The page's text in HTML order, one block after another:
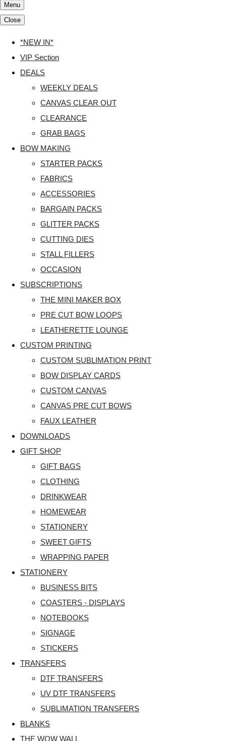
Menu
Close
*NEW IN*
VIP Section
DEALS
WEEKLY DEALS
CANVAS CLEAR OUT
CLEARANCE
GRAB BAGS
BOW MAKING
STARTER PACKS
FABRICS
ACCESSORIES
BARGAIN PACKS
GLITTER PACKS
CUTTING DIES
STALL FILLERS
OCCASION
SUBSCRIPTIONS
THE MINI MAKER BOX
PRE CUT BOW LOOPS
LEATHERETTE LOUNGE
CUSTOM PRINTING
CUSTOM SUBLIMATION PRINT
BOW DISPLAY CARDS
CUSTOM CANVAS
CANVAS PRE CUT BOWS
FAUX LEATHER
DOWNLOADS
GIFT SHOP
GIFT BAGS
CLOTHING
DRINKWEAR
HOMEWEAR
STATIONERY
SWEET GIFTS
WRAPPING PAPER
STATIONERY
BUSINESS BITS
COASTERS - DISPLAYS
NOTEBOOKS
SIGNAGE
STICKERS
TRANSFERS
DTF TRANSFERS
UV DTF TRANSFERS
SUBLIMATION TRANSFERS
BLANKS
THE WOW WALL